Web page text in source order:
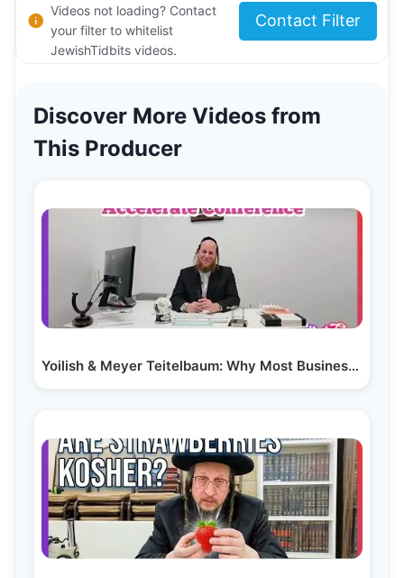
Videos not loading? Contact
your filter to whitelist
JewishTidbits videos.
Contact Filter
Discover More Videos from
This Producer
Yoilish & Meyer Teitelbaum: Why Most Businesses Fail…